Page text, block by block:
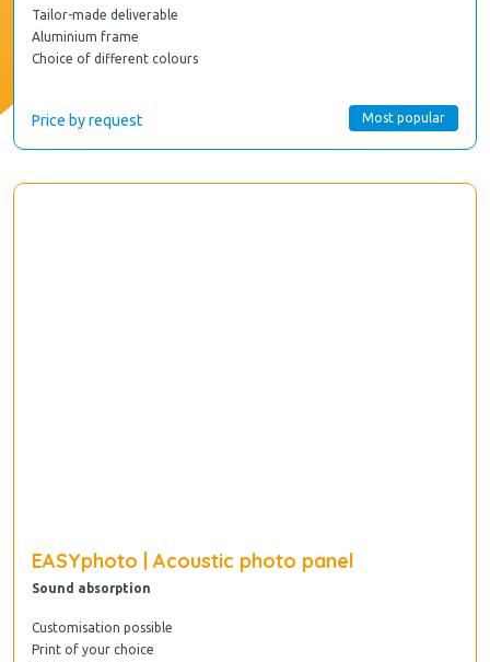
Tailor-made deliverable
Aluminium frame
Choice of different colours
Most popular
Price by request
EASYphoto | Acoustic photo panel
Sound absorption
Customisation possible
Print of your choice